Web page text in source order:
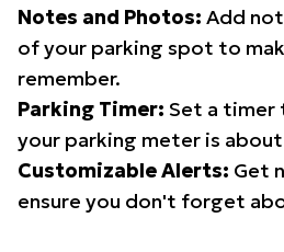
Notes and Photos: Add
of your parking spot to
remember.
Parking Timer: Set a timer
your parking meter is
Customizable Alerts: Get
ensure you don't forget